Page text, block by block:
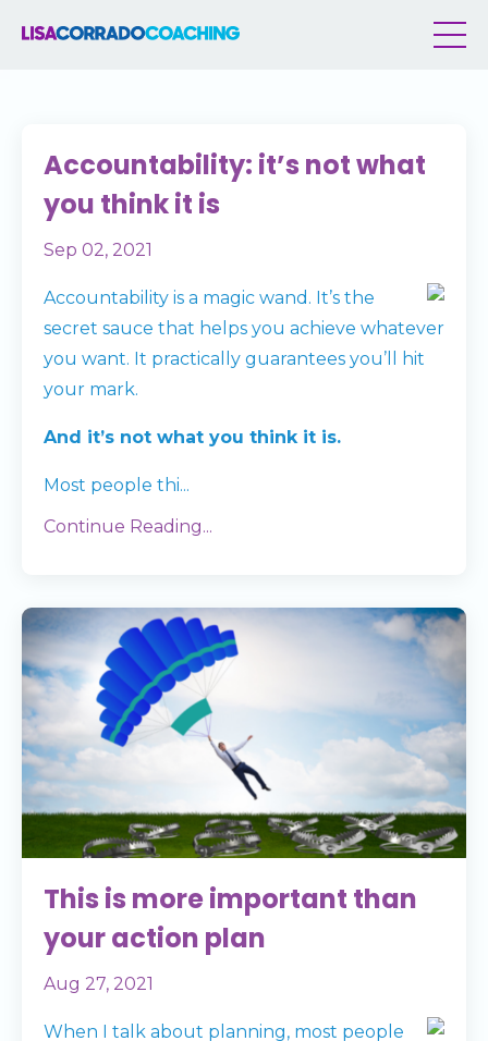
Accountability: it’s not what
you think it is
Sep 02, 2021
Accountability is a magic wand. It’s the
secret sauce that helps you achieve whatever
you want. It practically guarantees you’ll hit
your mark.
And it’s not what you think it is.
Most people thi...
Continue Reading...
This is more important than
your action plan
Aug 27, 2021
When I talk about planning, most people